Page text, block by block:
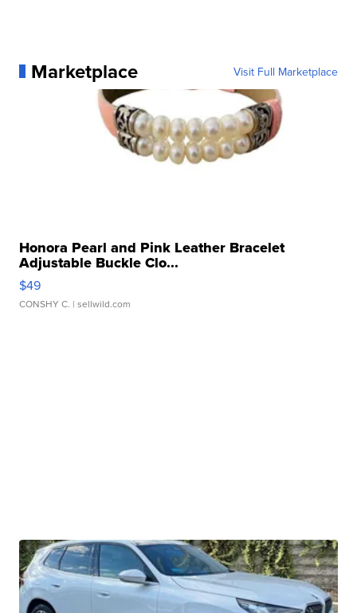
Marketplace Visit Full Marketplace
Honora Pearl and Pink Leather Bracelet
Adjustable Buckle Clo...
$49
CONSHY C. | sellwild.com